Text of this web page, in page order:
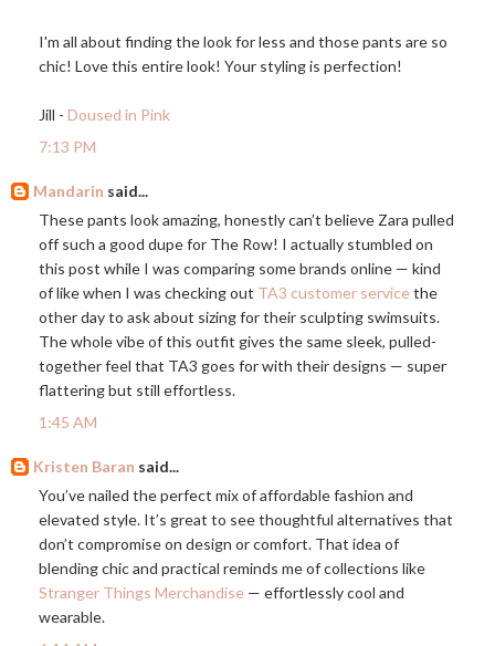
I'm all about finding the look for less and those pants are so
chic! Love this entire look! Your styling is perfection!
Jill - Doused in Pink
7:13 PM
Mandarin said...
These pants look amazing, honestly can’t believe Zara pulled
off such a good dupe for The Row! I actually stumbled on
this post while I was comparing some brands online — kind
of like when I was checking out TA3 customer servicethe
other day to ask about sizing for their sculpting swimsuits.
The whole vibe of this outfit gives the same sleek, pulled-
together feel that TA3 goes for with their designs — super
flattering but still effortless.
1:45 AM
Kristen Baran said...
You’ve nailed the perfect mix of affordable fashion and
elevated style. It’s great to see thoughtful alternatives that
don’t compromise on design or comfort. That idea of
blending chic and practical reminds me of collections like
Stranger Things Merchandise — effortlessly cool and
wearable.